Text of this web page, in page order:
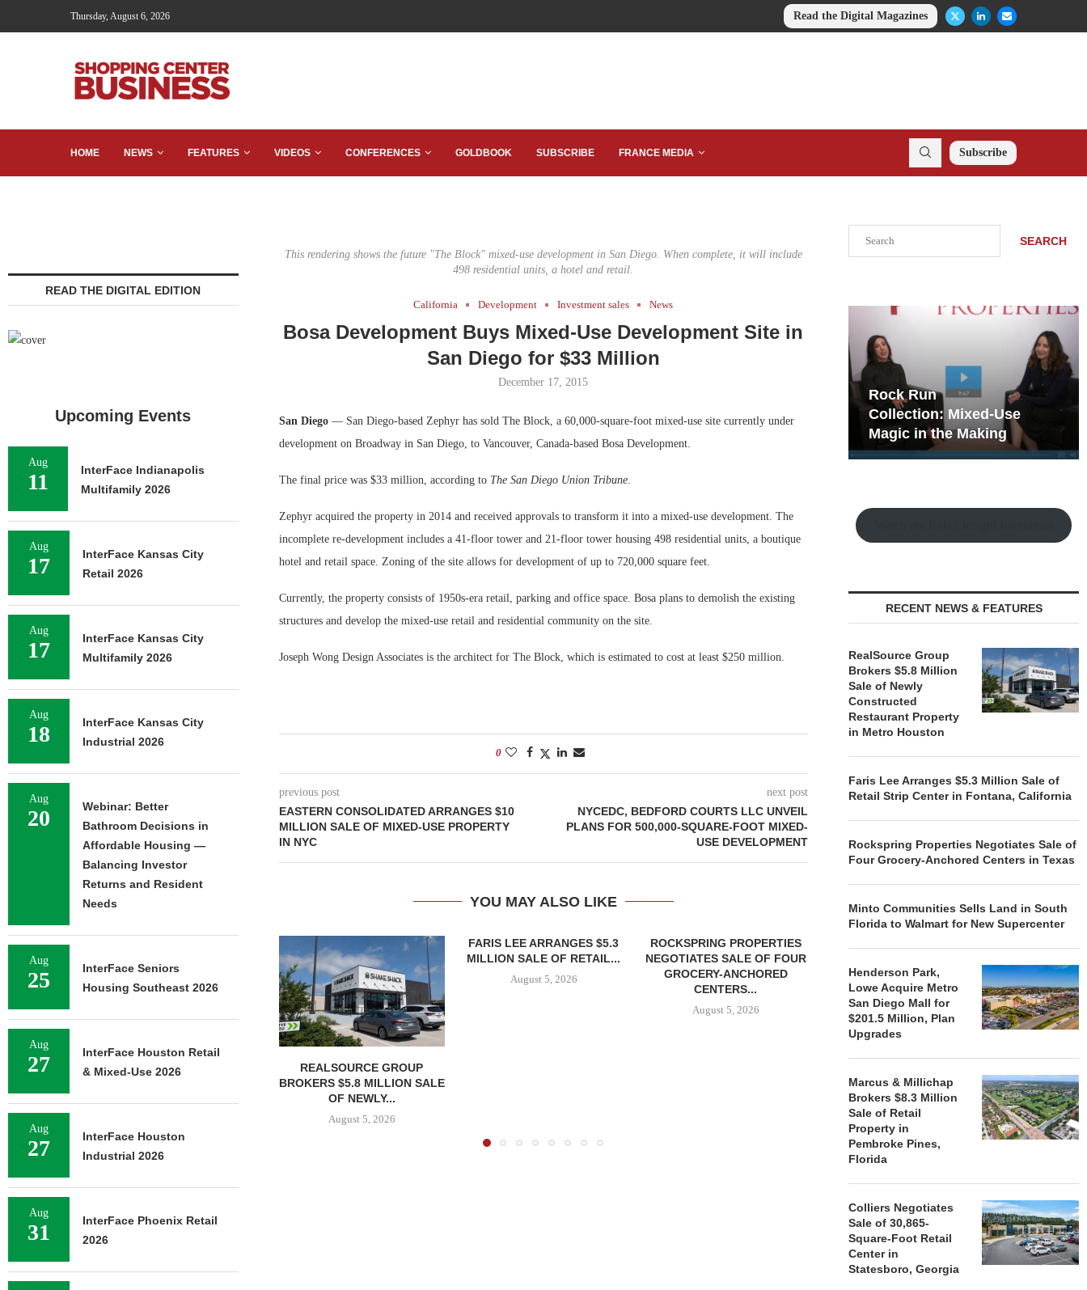
Thursday, August 6, 2026 Read the Digital Magazines
HOME NEWS FEATURES VIDEOS CONFERENCES GOLDBOOK SUBSCRIBE FRANCE MEDIA Subscribe
This rendering shows the future "The Block" mixed-use development in San Diego. When complete, it will include
498 residential units, a hotel and retail.
California Development Investment sales News
Bosa Development Buys Mixed-Use Development Site in
San Diego for $33 Million
December 17, 2015
San Diego— San Diego-based Zephyr has sold The Block, a 60,000-square-foot mixed-use site currently under
development on Broadway in San Diego, to Vancouver, Canada-based Bosa Development.
The final price was $33 million, according to The San Diego Union Tribune.
Zephyr acquired the property in 2014 and received approvals to transform it into a mixed-use development. The
incomplete re-development includes a 41-floor tower and 21-floor tower housing 498 residential units, a boutique
hotel and retail space. Zoning of the site allows for development of up to 720,000 square feet.
Currently, the property consists of 1950s-era retail, parking and office space. Bosa plans to demolish the existing
structures and develop the mixed-use retail and residential community on the site.
Joseph Wong Design Associates is the architect for The Block, which is estimated to cost at least $250 million.
0
previous post
EASTERN CONSOLIDATED ARRANGES $10
MILLION SALE OF MIXED-USE PROPERTY
IN NYC
next post
NYCEDC, BEDFORD COURTS LLC UNVEIL
PLANS FOR 500,000-SQUARE-FOOT MIXED-
USE DEVELOPMENT
YOU MAY ALSO LIKE
REALSOURCE GROUP
BROKERS $5.8 MILLION SALE
OF NEWLY...
August 5, 2026
FARIS LEE ARRANGES $5.3
MILLION SALE OF RETAIL...
August 5, 2026
ROCKSPRING PROPERTIES
NEGOTIATES SALE OF FOUR
GROCERY-ANCHORED
CENTERS...
August 5, 2026
TO...
August 5, 2026
ACQUIRE
SEARCH
Development Playbook
Rock Run
Collection: Mixed-Use
Magic in the Making
RECENT NEWS & FEATURES
RealSource Group
Brokers $5.8 Million
Sale of Newly
Constructed
Restaurant Property
in Metro Houston
Faris Lee Arranges $5.3 Million Sale of
Retail Strip Center in Fontana, California
Rockspring Properties Negotiates Sale of
Four Grocery-Anchored Centers in Texas
Minto Communities Sells Land in South
Florida to Walmart for New Supercenter
Henderson Park,
Lowe Acquire Metro
San Diego Mall for
$201.5 Million, Plan
Upgrades
Marcus & Millichap
Brokers $8.3 Million
Sale of Retail
Property in
Pembroke Pines,
Florida
Colliers Negotiates
Sale of 30,865-
Square-Foot Retail
Center in
Statesboro, Georgia
READ THE DIGITAL EDITION
Upcoming Events
Aug
11
InterFace Indianapolis
Multifamily 2026
Aug
17
InterFace Kansas City
Retail 2026
Aug
17
InterFace Kansas City
Multifamily 2026
Aug
18
InterFace Kansas City
Industrial 2026
Aug
20
Webinar: Better
Bathroom Decisions in
Affordable Housing —
Balancing Investor
Returns and Resident
Needs
Aug
25
InterFace Seniors
Housing Southeast 2026
Aug
27
InterFace Houston Retail
& Mixed-Use 2026
Aug
27
InterFace Houston
Industrial 2026
Aug
31
InterFace Phoenix Retail
2026